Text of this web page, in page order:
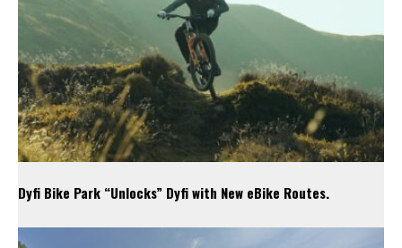
Dyfi Bike Park “Unlocks” Dyfi with New eBike Routes.